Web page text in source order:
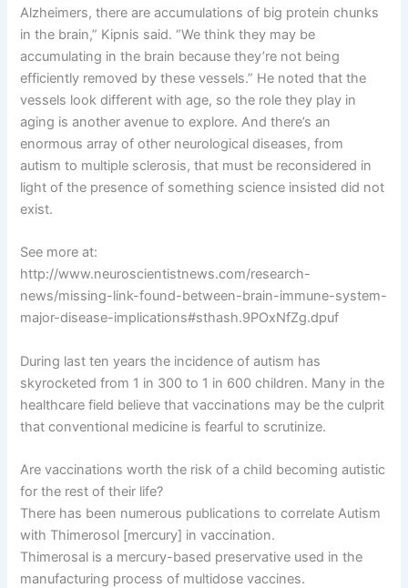
Alzheimers, there are accumulations of big protein chunks
in the brain,” Kipnis said. “We think they may be
accumulating in the brain because they’re not being
efficiently removed by these vessels.” He noted that the
vessels look different with age, so the role they play in
aging is another avenue to explore. And there’s an
enormous array of other neurological diseases, from
autism to multiple sclerosis, that must be reconsidered in
light of the presence of something science insisted did not
exist.
See more at:
http://www.neuroscientistnews.com/research-
news/missing-link-found-between-brain-immune-system-
major-disease-implications#sthash.9POxNfZg.dpuf
During last ten years the incidence of autism has
skyrocketed from 1 in 300 to 1 in 600 children. Many in the
healthcare field believe that vaccinations may be the culprit
that conventional medicine is fearful to scrutinize.
Are vaccinations worth the risk of a child becoming autistic
for the rest of their life?
There has been numerous publications to correlate Autism
with Thimerosol [mercury] in vaccination.
Thimerosal is a mercury-based preservative used in the
manufacturing process of multidose vaccines.